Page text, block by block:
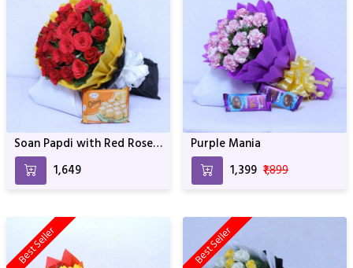
Soan Papdi with Red Rose
Bouquet
₹1,649
Purple Mania
₹1,399 ₹1,899
Best Seller Best Seller